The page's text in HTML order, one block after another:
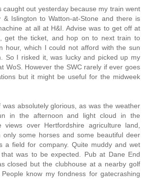
caught out yesterday because my train went
& Islington to Watton-at-Stone and there is
at all at H&I. Advise was to get off at
get the ticket, and hop on to next train to
hour, which I could not afford with the sun
So I risked it, was lucky and picked up my
WoS. However the SWC rarely if ever goes
but it might be useful for the midweek
was absolutely glorious, as was the weather
in the afternoon and light cloud in the
views over Hertfordshire agriculture land,
only some horses and some beautiful deer
a field for company. Quite muddy and wet
was to be expected. Pub at Dane End
closed but the clubhouse at a nearby golf
know my fondness for gatecrashing